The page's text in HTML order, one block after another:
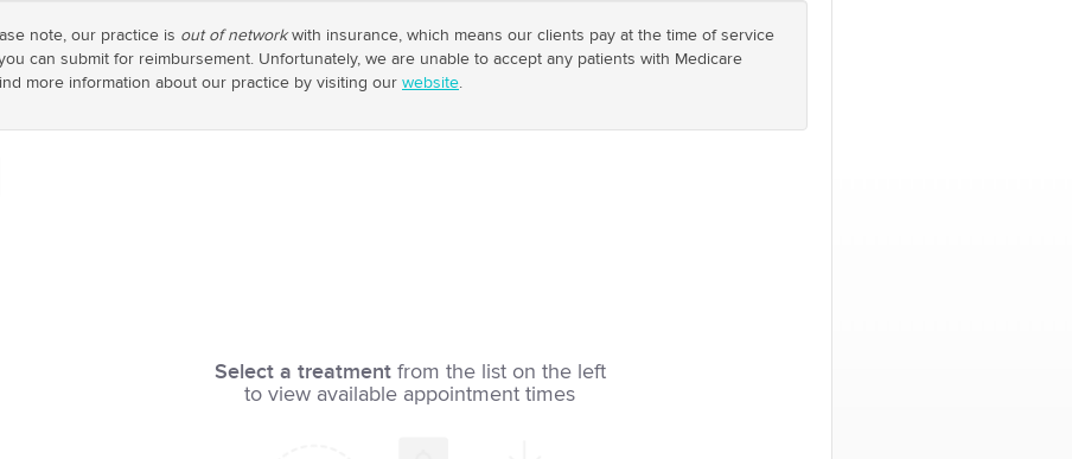
note, our practice is out of networkwith insurance, which means our clients pay at the time of service
can submit for reimbursement. Unfortunately, we are unable to accept any patients with Medicare
more information about our practice by visiting our website.
Select a treatment from the list on the left
to view available appointment times